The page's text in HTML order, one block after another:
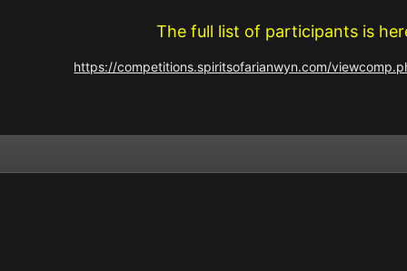
The full list of participants is
https://competitions.spiritsofarianwyn.com/